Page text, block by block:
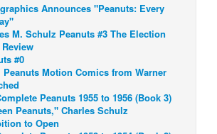
Announces "Peanuts: Every
M. Schulz Peanuts #3 The Election
#0
Peanuts Motion Comics from Warner
Peanuts 1955 to 1956 (Book 3)
Peanuts," Charles Schulz
to Open